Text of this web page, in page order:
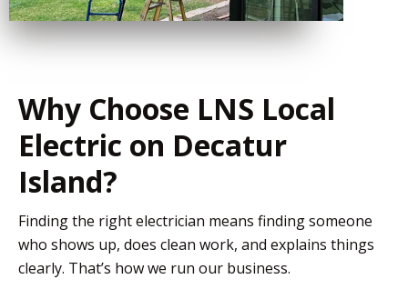
Why Choose LNS Local
Electric on Decatur
Island?
Finding the right electrician means finding someone
who shows up, does clean work, and explains things
clearly. That’s how we run our business.